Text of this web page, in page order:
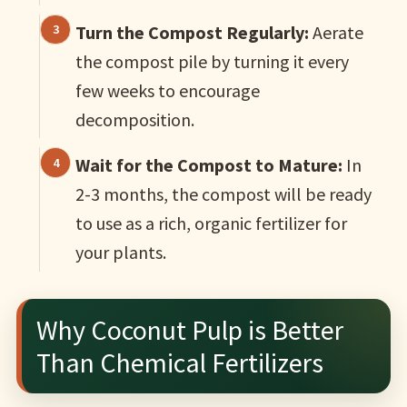
Turn the Compost Regularly: Aerate
the compost pile by turning it every
few weeks to encourage
decomposition.
Wait for the Compost to Mature: In
2-3 months, the compost will be ready
to use as a rich, organic fertilizer for
your plants.
Why Coconut Pulp is Better
Than Chemical Fertilizers